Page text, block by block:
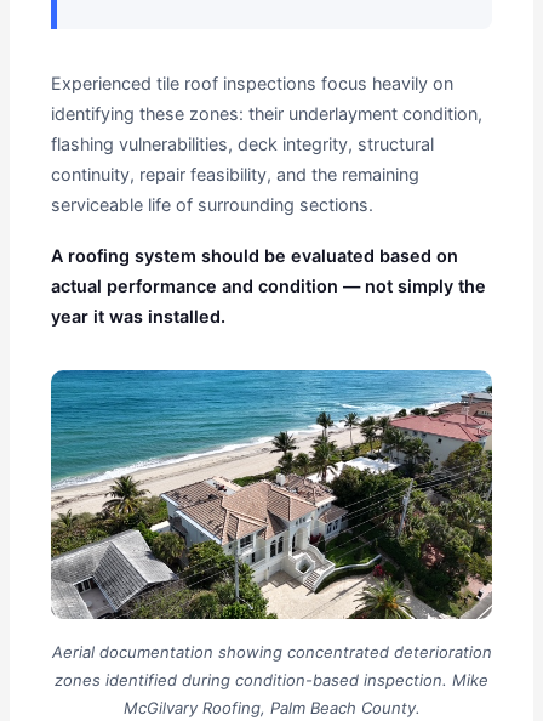
Experienced tile roof inspections focus heavily on
identifying these zones: their underlayment condition,
flashing vulnerabilities, deck integrity, structural
continuity, repair feasibility, and the remaining
serviceable life of surrounding sections.
A roofing system should be evaluated based on
actual performance and condition — not simply the
year it was installed.
Aerial documentation showing concentrated deterioration
zones identified during condition-based inspection. Mike
McGilvary Roofing, Palm Beach County.